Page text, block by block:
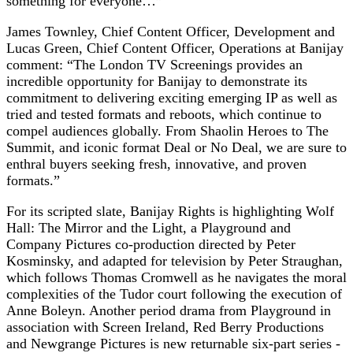
James Townley, Chief Content Officer, Development and
Lucas Green, Chief Content Officer, Operations at Banijay
comment: “The London TV Screenings provides an
incredible opportunity for Banijay to demonstrate its
commitment to delivering exciting emerging IP as well as
tried and tested formats and reboots, which continue to
compel audiences globally. From Shaolin Heroes to The
Summit, and iconic format Deal or No Deal, we are sure to
enthral buyers seeking fresh, innovative, and proven
formats.”
For its scripted slate, Banijay Rights is highlighting Wolf
Hall: The Mirror and the Light, a Playground and
Company Pictures co-production directed by Peter
Kosminsky, and adapted for television by Peter Straughan,
which follows Thomas Cromwell as he navigates the moral
complexities of the Tudor court following the execution of
Anne Boleyn. Another period drama from Playground in
association with Screen Ireland, Red Berry Productions
and Newgrange Pictures is new returnable six-part series -